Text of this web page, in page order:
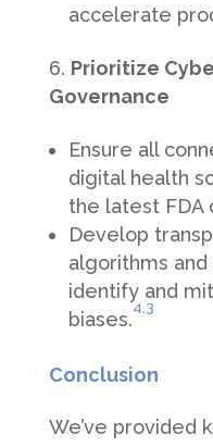
accelerate
Prioritize
Governance
Ensure all
digital health
the latest FDA
Develop
algorithms
identify and
biases.
4, 3
Conclusion
We’ve provided